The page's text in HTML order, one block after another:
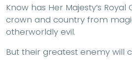
Know has Her Majesty’s
crown and country from
otherworldly evil.
But their greatest enemy will